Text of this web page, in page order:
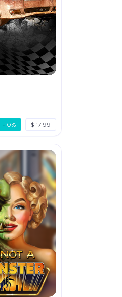
-10% $ 17.99